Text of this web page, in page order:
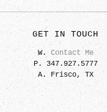
GET IN TOUCH
W. Contact Me
P. 347.927.5777
A. Frisco, TX